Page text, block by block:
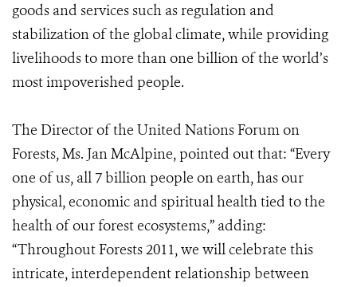
goods and services such as regulation and
stabilization of the global climate, while providing
livelihoods to more than one billion of the world’s
most impoverished people.
The Director of the United Nations Forum on
Forests, Ms. Jan McAlpine, pointed out that: “Every
one of us, all 7 billion people on earth, has our
physical, economic and spiritual health tied to the
health of our forest ecosystems,” adding:
“Throughout Forests 2011, we will celebrate this
intricate, interdependent relationship between